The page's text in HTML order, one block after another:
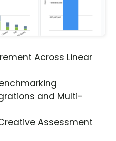
Across Linear
and Multi-
Assessment